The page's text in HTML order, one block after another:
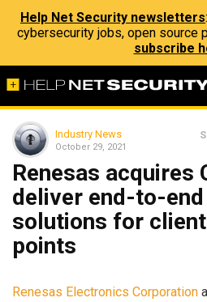
Help Net Security newsletters
cybersecurity jobs, open source
subscribe
Industry News
October 29, 2021
Renesas acquires
deliver end-to-
solutions for
points
Renesas Electronics Corporation